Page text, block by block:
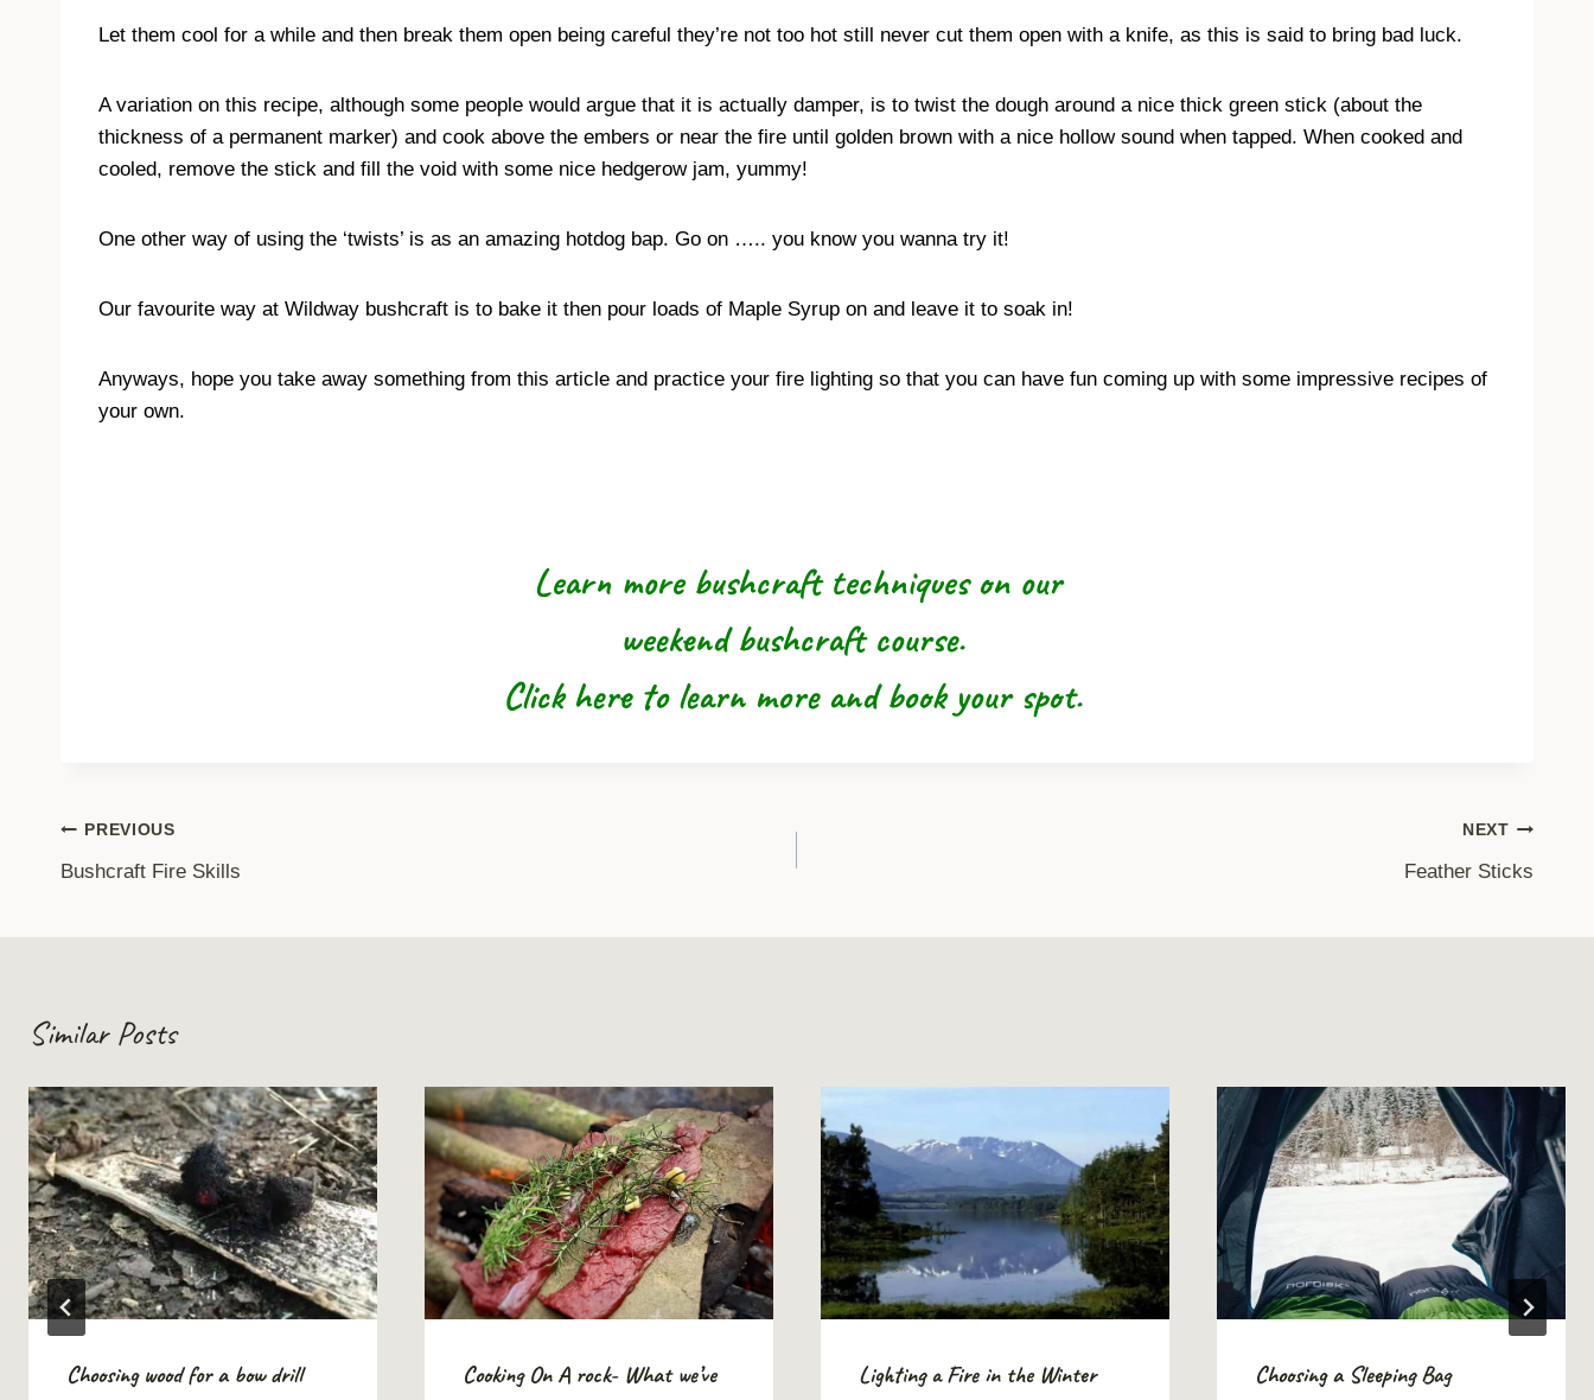
Let them cool for a while and then break them open being careful they’re not too hot still never cut them open with a knife, as this is said to bring bad luck.
A variation on this recipe, although some people would argue that it is actually damper, is to twist the dough around a nice thick green stick (about the
thickness of a permanent marker) and cook above the embers or near the fire until golden brown with a nice hollow sound when tapped. When cooked and
cooled, remove the stick and fill the void with some nice hedgerow jam, yummy!
One other way of using the ‘twists’ is as an amazing hotdog bap. Go on ….. you know you wanna try it!
Our favourite way at Wildway bushcraft is to bake it then pour loads of Maple Syrup on and leave it to soak in!
Anyways, hope you take away something from this article and practice your fire lighting so that you can have fun coming up with some impressive recipes of
your own.
Learn more bushcraft techniques on our
weekend bushcraft course.
Click here to learn more and book your spot.
Post
navigation
PREVIOUS
Bushcraft Fire Skills
NEXT
Feather Sticks
Similar Posts
Choosing wood for a bow drill
Cooking On A rock- What we’ve
Lighting a Fire in the Winter Choosing a Sleeping Bag